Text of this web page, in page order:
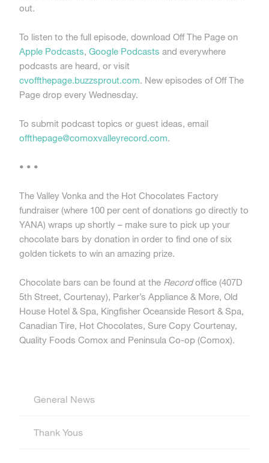
out.
To listen to the full episode, download Off The Page on
Apple Podcasts, Google Podcasts and everywhere
podcasts are heard, or visit
cvoffthepage.buzzsprout.com. New episodes of Off The
Page drop every Wednesday.
To submit podcast topics or guest ideas, email
offthepage@comoxvalleyrecord.com.
• • •
The Valley Vonka and the Hot Chocolates Factory
fundraiser (where 100 per cent of donations go directly to
YANA) wraps up shortly – make sure to pick up your
chocolate bars by donation in order to find one of six
golden tickets to win an amazing prize.
Chocolate bars can be found at the Recordoffice (407D
5th Street, Courtenay), Parker’s Appliance & More, Old
House Hotel & Spa, Kingfisher Oceanside Resort & Spa,
Canadian Tire, Hot Chocolates, Sure Copy Courtenay,
Quality Foods Comox and Peninsula Co-op (Comox).
General News
Thank Yous